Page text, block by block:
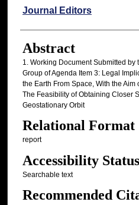
Authors
Journal Editors
Abstract
1. Working Document Submitted by
Group of Agenda Item 3: Legal
the Earth From Space, With the
The Feasibility of Obtaining Closer
Geostationary Orbit
Relational Format
report
Accessibility Status
Searchable text
Recommended